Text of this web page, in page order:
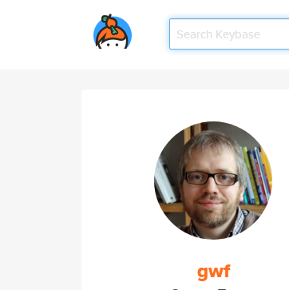
gwf